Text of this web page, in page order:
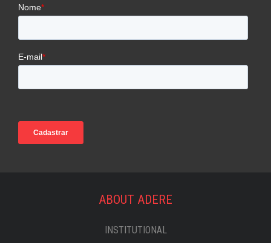
ABOUT ADERE
INSTITUTIONAL